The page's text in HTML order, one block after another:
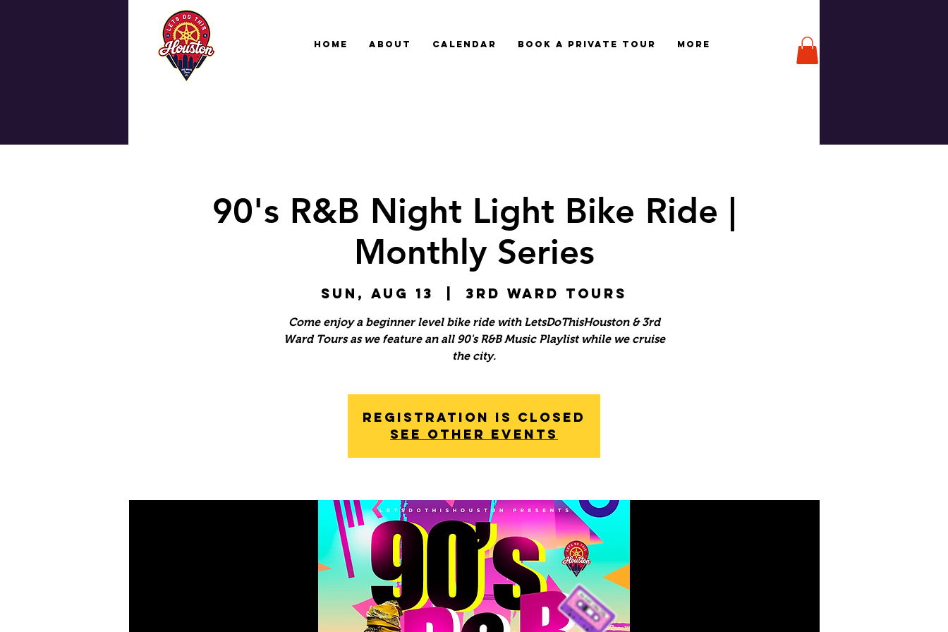
HOME ABOUT CALENDAR BOOK A PRIVATE TOUR More
90's R&B Night Light Bike Ride |
Monthly Series
Sun, Aug 13 3rd Ward Tours
Come enjoy a beginner level bike ride with LetsDoThisHouston & 3rd
Ward Tours as we feature an all 90's R&B Music Playlist while we cruise
the city.
Registration is Closed
See other events